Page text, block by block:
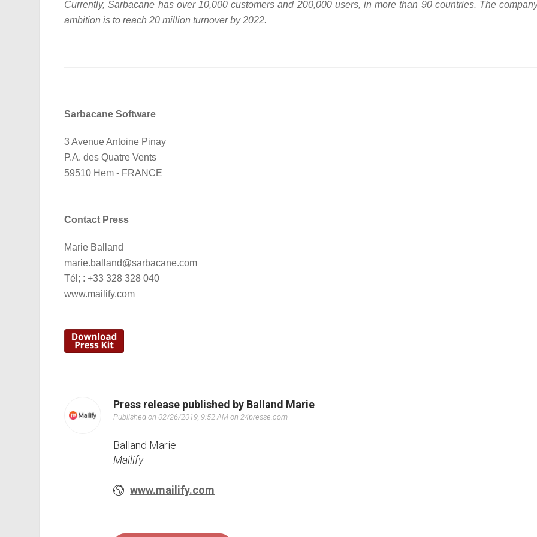
Currently, Sarbacane has over 10,000 customers and 200,000 users, in more than 90 countries. The
ambition is to reach 20 million turnover by 2022.
Sarbacane Software
3 Avenue Antoine Pinay
P.A. des Quatre Vents
59510 Hem - FRANCE
Contact Press
Marie Balland
marie.balland@sarbacane.com
Tél; : +33 328 328 040
www.mailify.com
Press release published by Balland Marie
Published on 02/26/2019, 9:52 AM on 24presse.com
Balland Marie
Mailify
www.mailify.com